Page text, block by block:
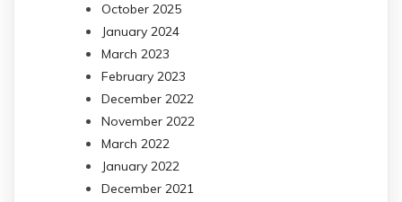
October 2025
January 2024
March 2023
February 2023
December 2022
November 2022
March 2022
January 2022
December 2021